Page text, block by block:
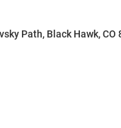
Path, Black Hawk,